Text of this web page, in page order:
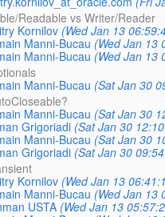
Readable vs Writer/Reader
Kornilov (Wed Jan 13
Manni-Bucau (Wed Jan 13
Manni-Bucau (Wed Jan 13
Manni-Bucau (Sat Jan 30
Manni-Bucau (Sat Jan 30
Grigoriadi (Sat Jan 30
Manni-Bucau (Sat Jan 30
Grigoriadi (Sat Jan 30
Kornilov (Wed Jan 13
Manni-Bucau (Wed Jan 13
USTA (Wed Jan 13